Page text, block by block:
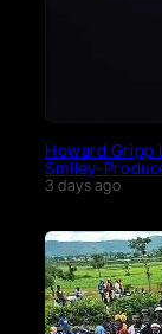
Howard Gripp
Smiley-
3 days ago